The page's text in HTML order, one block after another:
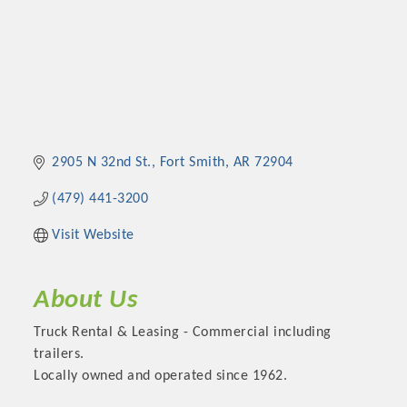
2905 N 32nd St. Fort Smith AR 72904
(479) 441-3200
Visit Website
About Us
Truck Rental & Leasing - Commercial including
trailers.
Locally owned and operated since 1962.